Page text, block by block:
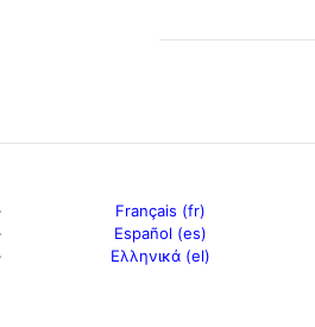
Français (fr)
Español (es)
Ελληνικά (el)